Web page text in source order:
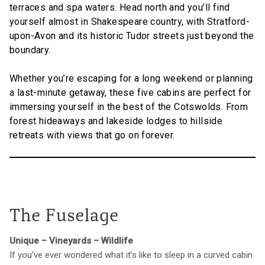
terraces and spa waters. Head north and you’ll find
yourself almost in Shakespeare country, with Stratford-
upon-Avon and its historic Tudor streets just beyond the
boundary.
Whether you’re escaping for a long weekend or planning
a last-minute getaway, these five cabins are perfect for
immersing yourself in the best of the Cotswolds. From
forest hideaways and lakeside lodges to hillside
retreats with views that go on forever.
The Fuselage
Unique – Vineyards – Wildlife
If you’ve ever wondered what it’s like to sleep in a curved cabin